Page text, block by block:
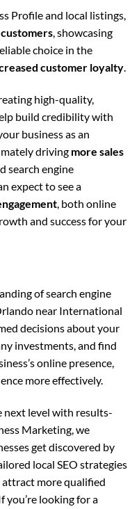
Profile and local listings,
, showcasing
choice in the
customer loyalty.
high-quality,
build credibility with
business as an
driving more sales
search engine
expect to see a
, both online
and success for your
of search engine
near International
decisions about your
investments, and find
online presence,
more effectively.
next level with results-
Marketing, we
get discovered by
local SEO strategies
more qualified
you’re looking for a